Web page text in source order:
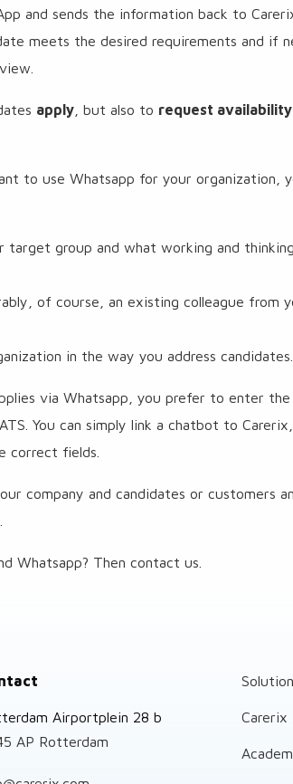
and sends the information back to
meets the desired requirements and if
apply , but also to request availability
to use Whatsapp for your organization,
group and what working and
of course, an existing colleague from
in the way you address candidates.
via Whatsapp, you prefer to enter the
You can simply link a chatbot to
correct fields.
company and candidates or customers
Whatsapp? Then contact us.
Airportplein 28 b
AP Rotterdam